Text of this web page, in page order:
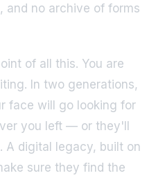
and no archive of forms
of all this. You are
In two generations,
face will go looking for
you left — or they'll
A digital legacy, built on
sure they find the